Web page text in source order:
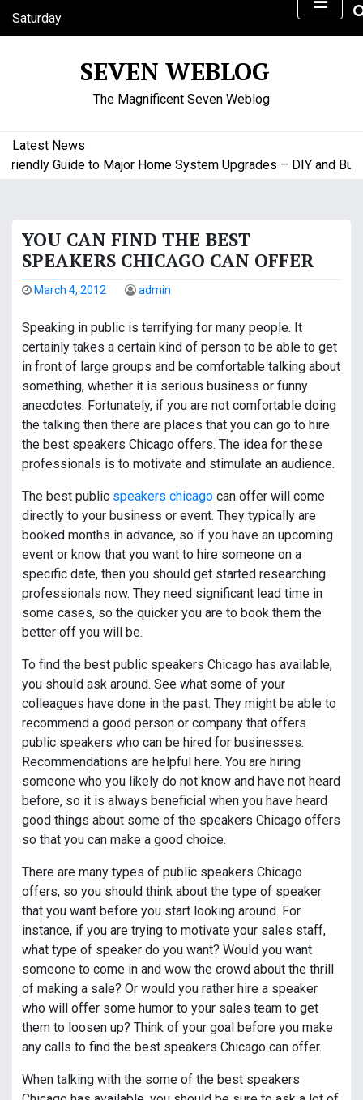
Saturday
August 8, 2026
SEVEN WEBLOG
The Magnificent Seven Weblog
Latest News
Guide to Major Home System Upgrades – DIY and
YOU CAN FIND THE BEST
SPEAKERS CHICAGO CAN OFFER
March 4, 2012 admin
Speaking in public is terrifying for many people. It
certainly takes a certain kind of person to be able to get
in front of large groups and be comfortable talking about
something, whether it is serious business or funny
anecdotes. Fortunately, if you are not comfortable doing
the talking then there are places that you can go to hire
the best speakers Chicago offers. The idea for these
professionals is to motivate and stimulate an audience.
The best public speakers chicago can offer will come
directly to your business or event. They typically are
booked months in advance, so if you have an upcoming
event or know that you want to hire someone on a
specific date, then you should get started researching
professionals now. They need significant lead time in
some cases, so the quicker you are to book them the
better off you will be.
To find the best public speakers Chicago has available,
you should ask around. See what some of your
colleagues have done in the past. They might be able to
recommend a good person or company that offers
public speakers who can be hired for businesses.
Recommendations are helpful here. You are hiring
someone who you likely do not know and have not heard
before, so it is always beneficial when you have heard
good things about some of the speakers Chicago offers
so that you can make a good choice.
There are many types of public speakers Chicago
offers, so you should think about the type of speaker
that you want before you start looking around. For
instance, if you are trying to motivate your sales staff,
what type of speaker do you want? Would you want
someone to come in and wow the crowd about the thrill
of making a sale? Or would you rather hire a speaker
who will offer some humor to your sales team to get
them to loosen up? Think of your goal before you make
any calls to find the best speakers Chicago can offer.
When talking with the some of the best speakers